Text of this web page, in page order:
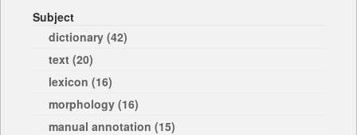
Subject
dictionary (42)
text (20)
lexicon (16)
morphology (16)
manual annotation (15)